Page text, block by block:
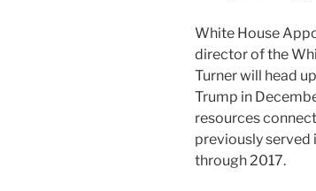
White House
director of the
Turner will head
Trump in
resources
previously served
through 2017.